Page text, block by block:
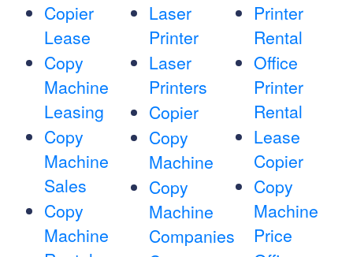
Copier
Lease
Copy
Machine
Leasing
Copy
Machine
Sales
Copy
Machine
Laser
Printer
Laser
Printers
Copier
Copy
Machine
Copy
Machine
Companies
Printer
Rental
Office
Printer
Rental
Lease
Copier
Copy
Machine
Price